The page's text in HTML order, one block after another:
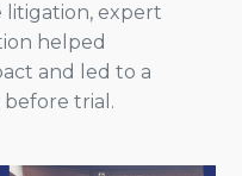
litigation, expert
helped
and led to a
trial.